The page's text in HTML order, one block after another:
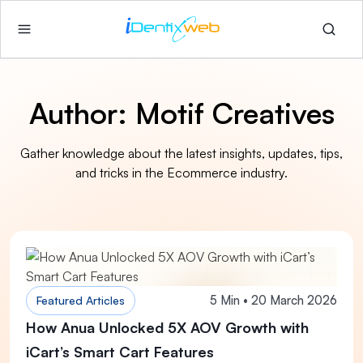
Author: Motif Creatives
Gather knowledge about the latest insights, updates, tips,
and tricks in the Ecommerce industry.
Featured Articles 5 Min • 20 March 2026
How Anua Unlocked 5X AOV Growth with
iCart’s Smart Cart Features